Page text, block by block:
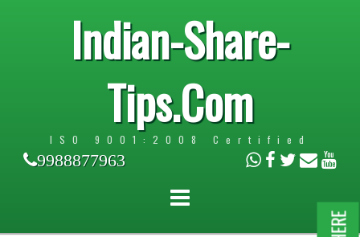
Indian-Share-
Tips.Com
ISO 9001:2008 Certified
9988877963